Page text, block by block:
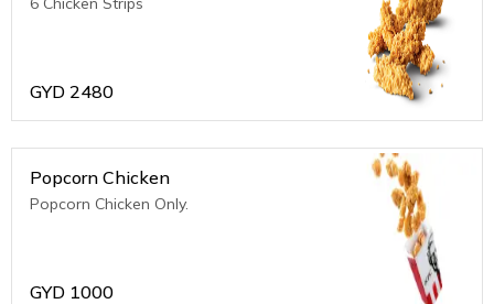
GYD 2480
Popcorn Chicken
Popcorn Chicken Only.
GYD 1000